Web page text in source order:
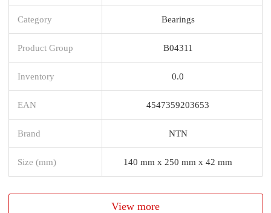
Category Bearings
Product Group B04311
Inventory 0.0
EAN 4547359203653
Brand NTN
Size (mm) 140 mm x 250 mm x 42 mm
View more